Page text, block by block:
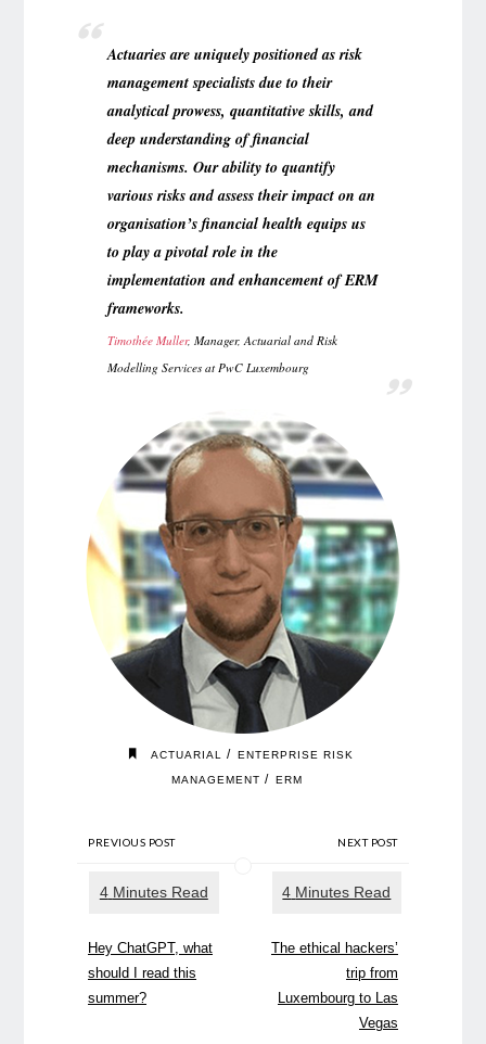
Actuaries are uniquely positioned as risk
management specialists due to their
analytical prowess, quantitative skills, and
deep understanding of financial
mechanisms. Our ability to quantify
various risks and assess their impact on an
organisation’s financial health equips us
to play a pivotal role in the
implementation and enhancement of ERM
frameworks.
Timothée Muller, Manager, Actuarial and Risk
Modelling Services at PwC Luxembourg
ACTUARIAL / ENTERPRISE RISK
MANAGEMENT / ERM
PREVIOUS POST
Hey ChatGPT, what
should I read this
summer?
NEXT POST
The ethical hackers’
trip from
Luxembourg to Las
Vegas